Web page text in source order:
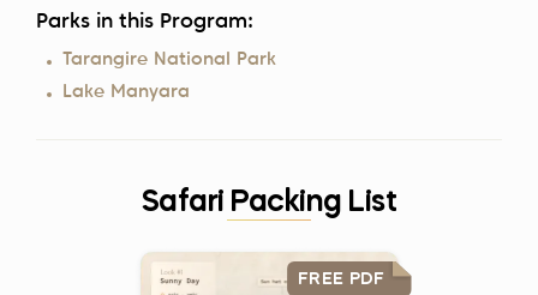
Parks in this Program:
Tarangire National Park
Lake Manyara
Safari Packing List
FREE PDF